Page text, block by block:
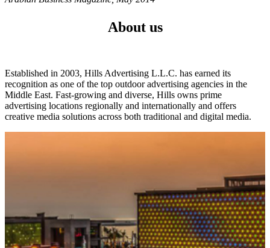
About us
Established in 2003, Hills Advertising L.L.C. has earned its
recognition as one of the top outdoor advertising agencies in the
Middle East. Fast-growing and diverse, Hills owns prime
advertising locations regionally and internationally and offers
creative media solutions across both traditional and digital media.